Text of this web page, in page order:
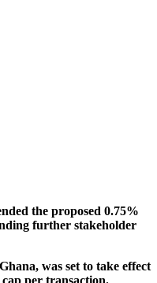
the proposed 0.75%
further stakeholder
was set to take effect
per transaction.